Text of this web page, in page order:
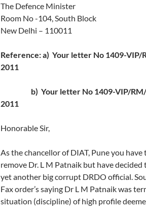
The Defence Minister
Room No -104, South Block
New Delhi – 110011
Reference: a) Your letter No 1409-VIP/
2011
b) Your letter No 1409-VIP/RM/
2011
Honorable Sir,
As the chancellor of DIAT, Pune you
remove Dr. L M Patnaik but have
yet another big corrupt DRDO official.
Fax order’s saying Dr L M Patnaik was
situation (discipline) of high profile